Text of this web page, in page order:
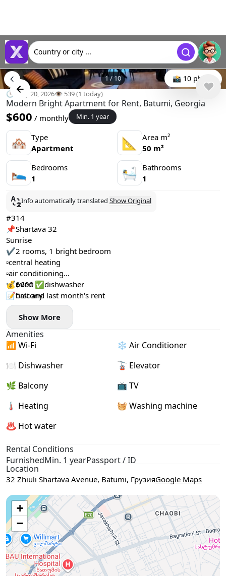
Country or city ...
1/10 📸 10 photo
🕒 May 20, 2026👁️ 539 (1 today)
Modern Bright Apartment for Rent, Batumi, Georgia
$600 / monthly Min. 1 year
🏘 Type
Apartment
📐
Area m²
50 m²
🛌 Bedrooms
1
🛀
Bathrooms
1
Info automatically translated Show Original
#314
📌Shartava 32
Sunrise
✔️2 rooms, 1 bright bedroom
▫️central heating
▫️air conditioning
✔️oven ✅dishwasher
✔️balcony
💰$600
📝first and last month's rent
Show More
Amenities
📶 Wi-Fi
❄️ Air Conditioner
🍽️ Dishwasher
🚡 Elevator
🌿 Balcony
📺 TV
🌡 Heating
🧺 Washing machine
♨️ Hot water
Rental Conditions
FurnishedMin. 1 yearPassport / ID
Location
32 Zhiuli Shartava Avenue, Batumi, ГрузияGoogle Maps
+
−
Use two fingers to move the map